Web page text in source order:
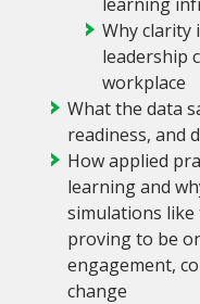
Why clarity
leadership
workplace
What the data
readiness, and
How applied
learning and
simulations like
proving to be
engagement,
change